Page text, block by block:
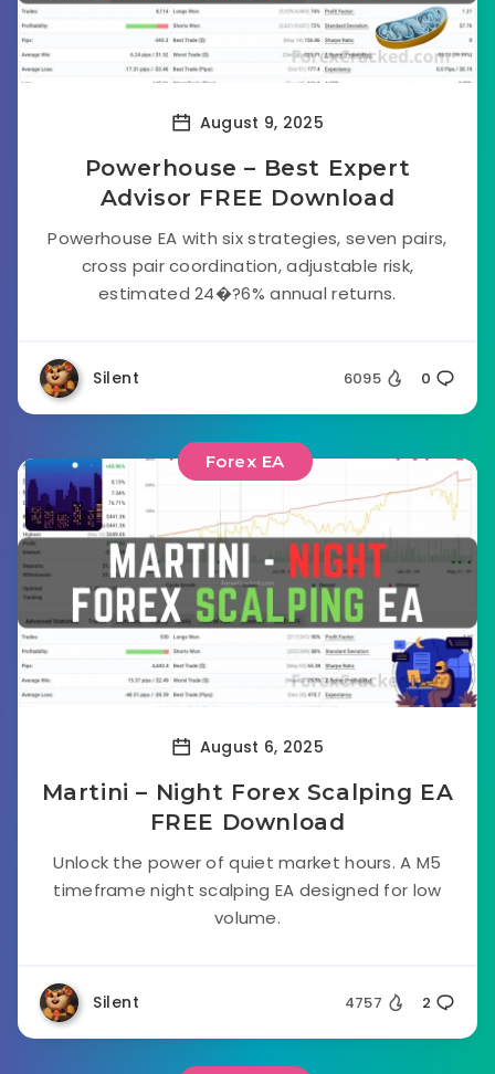
August 9, 2025
Powerhouse – Best Expert
Advisor FREE Download
Powerhouse EA with six strategies, seven pairs,
cross pair coordination, adjustable risk,
estimated 24�?6% annual returns.
Silent 6095 0
Forex EA
August 6, 2025
Martini – Night Forex Scalping EA
FREE Download
Unlock the power of quiet market hours. A M5
timeframe night scalping EA designed for low
volume.
Silent 4757 2